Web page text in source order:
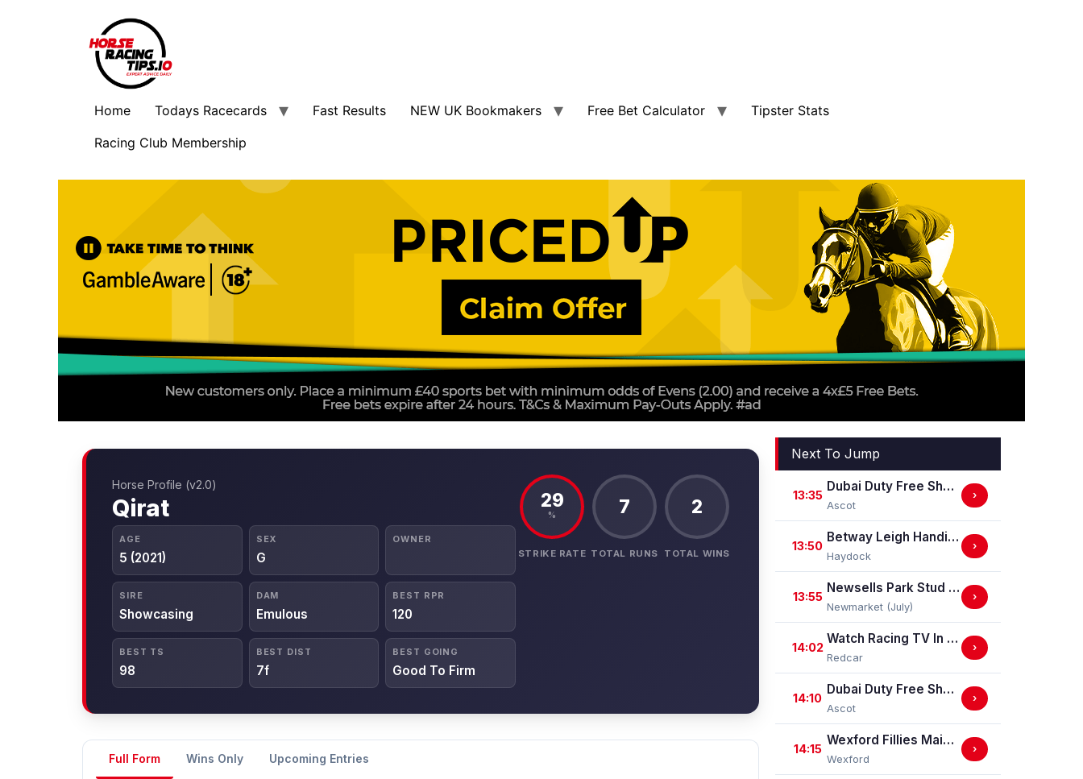
Home Todays Racecards Fast Results NEW UK Bookmakers Free Bet Calculator
Tipster Stats
Racing Club Membership
Horse Profile (v2.0)
Qirat
AGE
5 (2021)
SEX
G
OWNER
SIRE
Showcasing
DAM
Emulous
BEST RPR
120
BEST TS
98
BEST DIST
7f
BEST GOING
Good To Firm
29
%
STRIKE RATE
7
TOTAL RUNS
2
TOTAL WINS
Full Form Wins Only Upcoming Entries
Next To Jump
13:35
Dubai Duty Free Shergar Cup Dash (Class 2 Handicap)
Ascot
›
13:50
Betway Leigh Handicap Stakes
Haydock
›
13:55
Newsells Park Stud Sweet Solera Stakes (Group 3)
Newmarket (July)
›
14:02
Watch Racing TV In Stunning HD Maiden Stakes (GBB Race)
Redcar
›
14:10
Dubai Duty Free Shergar Cup Stayers (Class 2 Handicap) (gbbplus Race)
Ascot
›
14:15
Wexford Fillies Maiden Hurdle
Wexford
›